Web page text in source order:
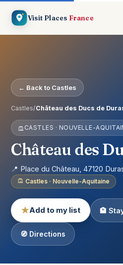
Visit Places France
← Back to Castles
Castles/Château des Ducs de
CASTLES · NOUVELLE-
Château des
📍 Place du Château, 47120
Castles · Nouvelle-Aquitaine
★Add to my list 🏨
🧭 Directions